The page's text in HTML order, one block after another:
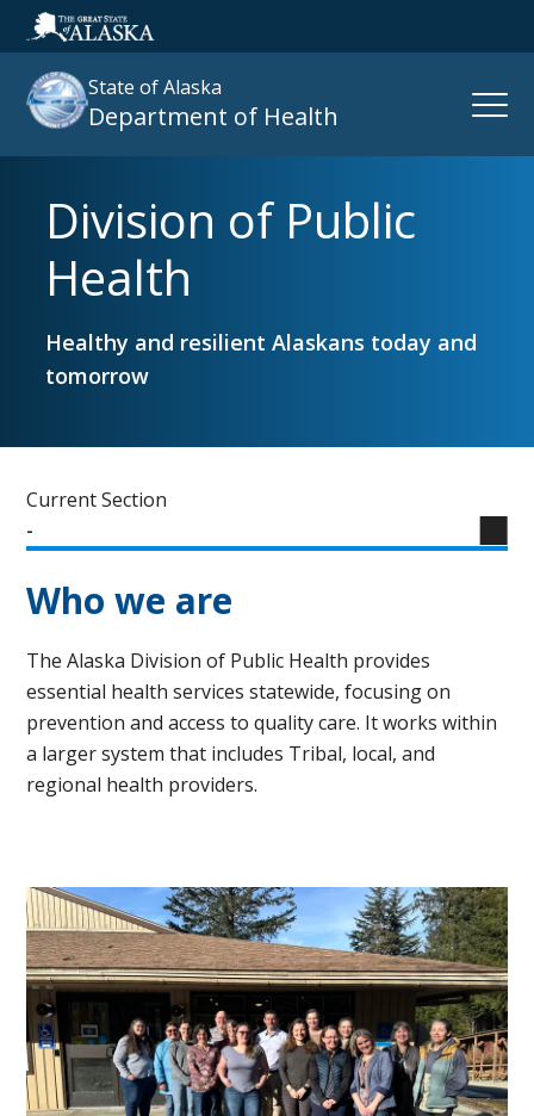
State of Alaska
Department of Health
Open
Search
Division of Public
Health
Healthy and resilient Alaskans today and
tomorrow
Current Section
-
Who we are
The Alaska Division of Public Health provides
essential health services statewide, focusing on
prevention and access to quality care. It works within
a larger system that includes Tribal, local, and
regional health providers.